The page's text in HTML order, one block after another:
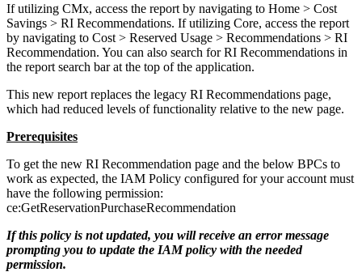
If utilizing CMx, access the report by navigating to Home > Cost
Savings > RI Recommendations. If utilizing Core, access the report
by navigating to Cost > Reserved Usage > Recommendations > RI
Recommendation. You can also search for RI Recommendations in
the report search bar at the top of the application.
This new report replaces the legacy RI Recommendations page,
which had reduced levels of functionality relative to the new page.
Prerequisites
To get the new RI Recommendation page and the below BPCs to
work as expected, the IAM Policy configured for your account must
have the following permission:
ce:GetReservationPurchaseRecommendation
If this policy is not updated, you will receive an error message
prompting you to update the IAMpolicy with the needed
permission.